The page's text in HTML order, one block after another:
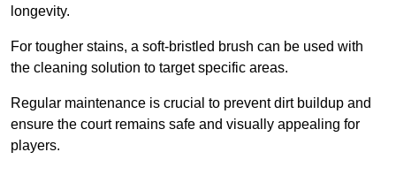
longevity.
For tougher stains, a soft-bristled brush can be used with
the cleaning solution to target specific areas.
Regular maintenance is crucial to prevent dirt buildup and
ensure the court remains safe and visually appealing for
players.